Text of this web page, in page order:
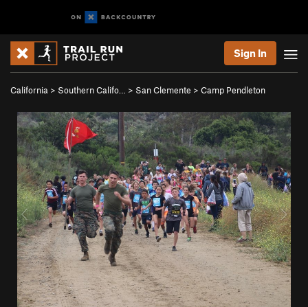
Sign In
California > Southern Califo… > San Clemente > Camp Pendleton